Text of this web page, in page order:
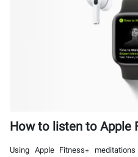
How to listen to Apple
Using Apple Fitness+